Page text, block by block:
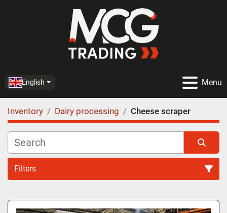
Menu
English
Inventory Dairy processing Cheese scraper
Filters
Cheese scraper (1)